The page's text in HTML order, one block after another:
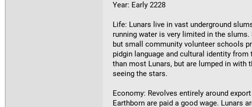
Year: Early 2228
Life: Lunars live in vast underground
running water is very limited in the
but small community volunteer schools
pidgin language and cultural identity
than most Lunars, but are lumped in
seeing the stars.
Economy: Revolves entirely around
Earthborn are paid a good wage. Lunars